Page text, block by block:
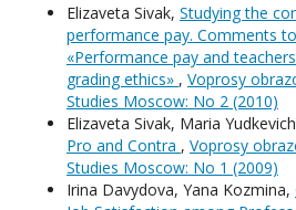
Elizaveta Sivak, Studying the
performance pay. Comments
«Performance pay and
grading ethics» , Voprosy
Studies Moscow: No 2 (2010)
Elizaveta Sivak, Maria
Pro and Contra , Voprosy
Studies Moscow: No 1 (2009)
Irina Davydova, Yana Kozmina,